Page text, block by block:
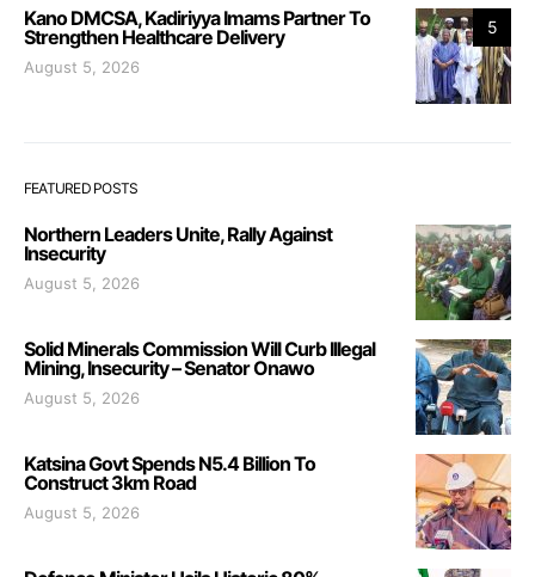
5
Kano DMCSA, Kadiriyya Imams Partner To
Strengthen Healthcare Delivery
August 5, 2026
FEATURED POSTS
Northern Leaders Unite, Rally Against
Insecurity
August 5, 2026
Solid Minerals Commission Will Curb Illegal
Mining, Insecurity – Senator Onawo
August 5, 2026
Katsina Govt Spends N5.4 Billion To
Construct 3km Road
August 5, 2026